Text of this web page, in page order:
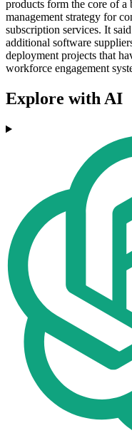
products form the core of a
management strategy for
subscription services. It
additional software
deployment projects that
workforce engagement
Explore with AI